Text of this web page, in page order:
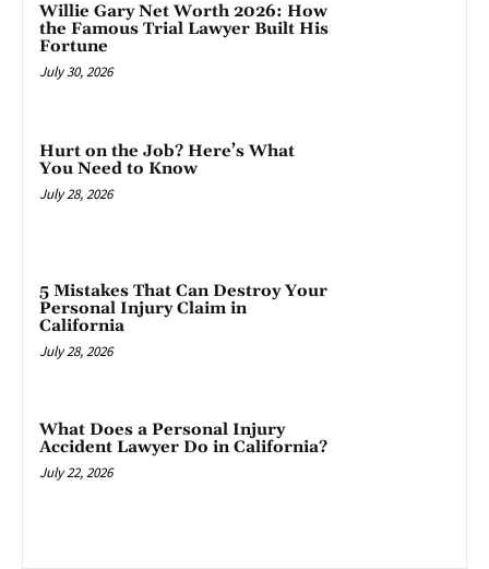
Willie Gary Net Worth 2026: How
the Famous Trial Lawyer Built His
Fortune
July 30, 2026
Hurt on the Job? Here’s What
You Need to Know
July 28, 2026
5 Mistakes That Can Destroy Your
Personal Injury Claim in
California
July 28, 2026
What Does a Personal Injury
Accident Lawyer Do in California?
July 22, 2026